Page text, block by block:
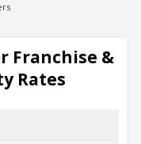
Franchise &
Rates